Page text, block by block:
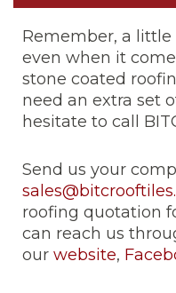
Remember, a little
even when it
stone coated
need an extra set
hesitate to call
Send us your
roofing quotation
can reach us
our website,